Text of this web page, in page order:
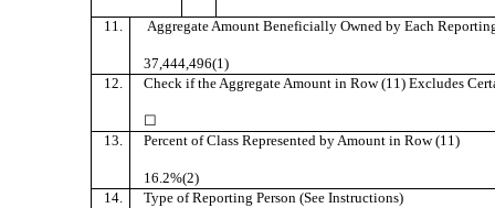
11. Aggregate Amount Beneficially Owned by Each
37,444,496(1)
12.
Check if the Aggregate Amount in Row (11) Excludes
☐
13.
Percent of Class Represented by Amount in Row (11)
16.2%(2)
14.
Type of Reporting Person (See Instructions)